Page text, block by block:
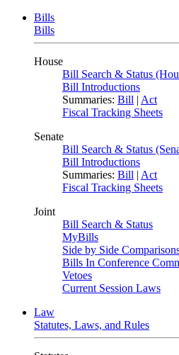
Bills
Bills
House
Bill Search & Status
Bill Introductions
Summaries: Bill | Act
Fiscal Tracking Sheets
Senate
Bill Search & Status
Bill Introductions
Summaries: Bill | Act
Fiscal Tracking Sheets
Joint
Bill Search & Status
MyBills
Side by Side
Bills In Conference
Vetoes
Current Session Laws
Law
Statutes, Laws, and Rules